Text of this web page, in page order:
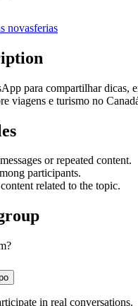
novasferias
para compartilhar dicas,
viagens e turismo no
or repeated content.
participants.
related to the topic.
in real conversations.